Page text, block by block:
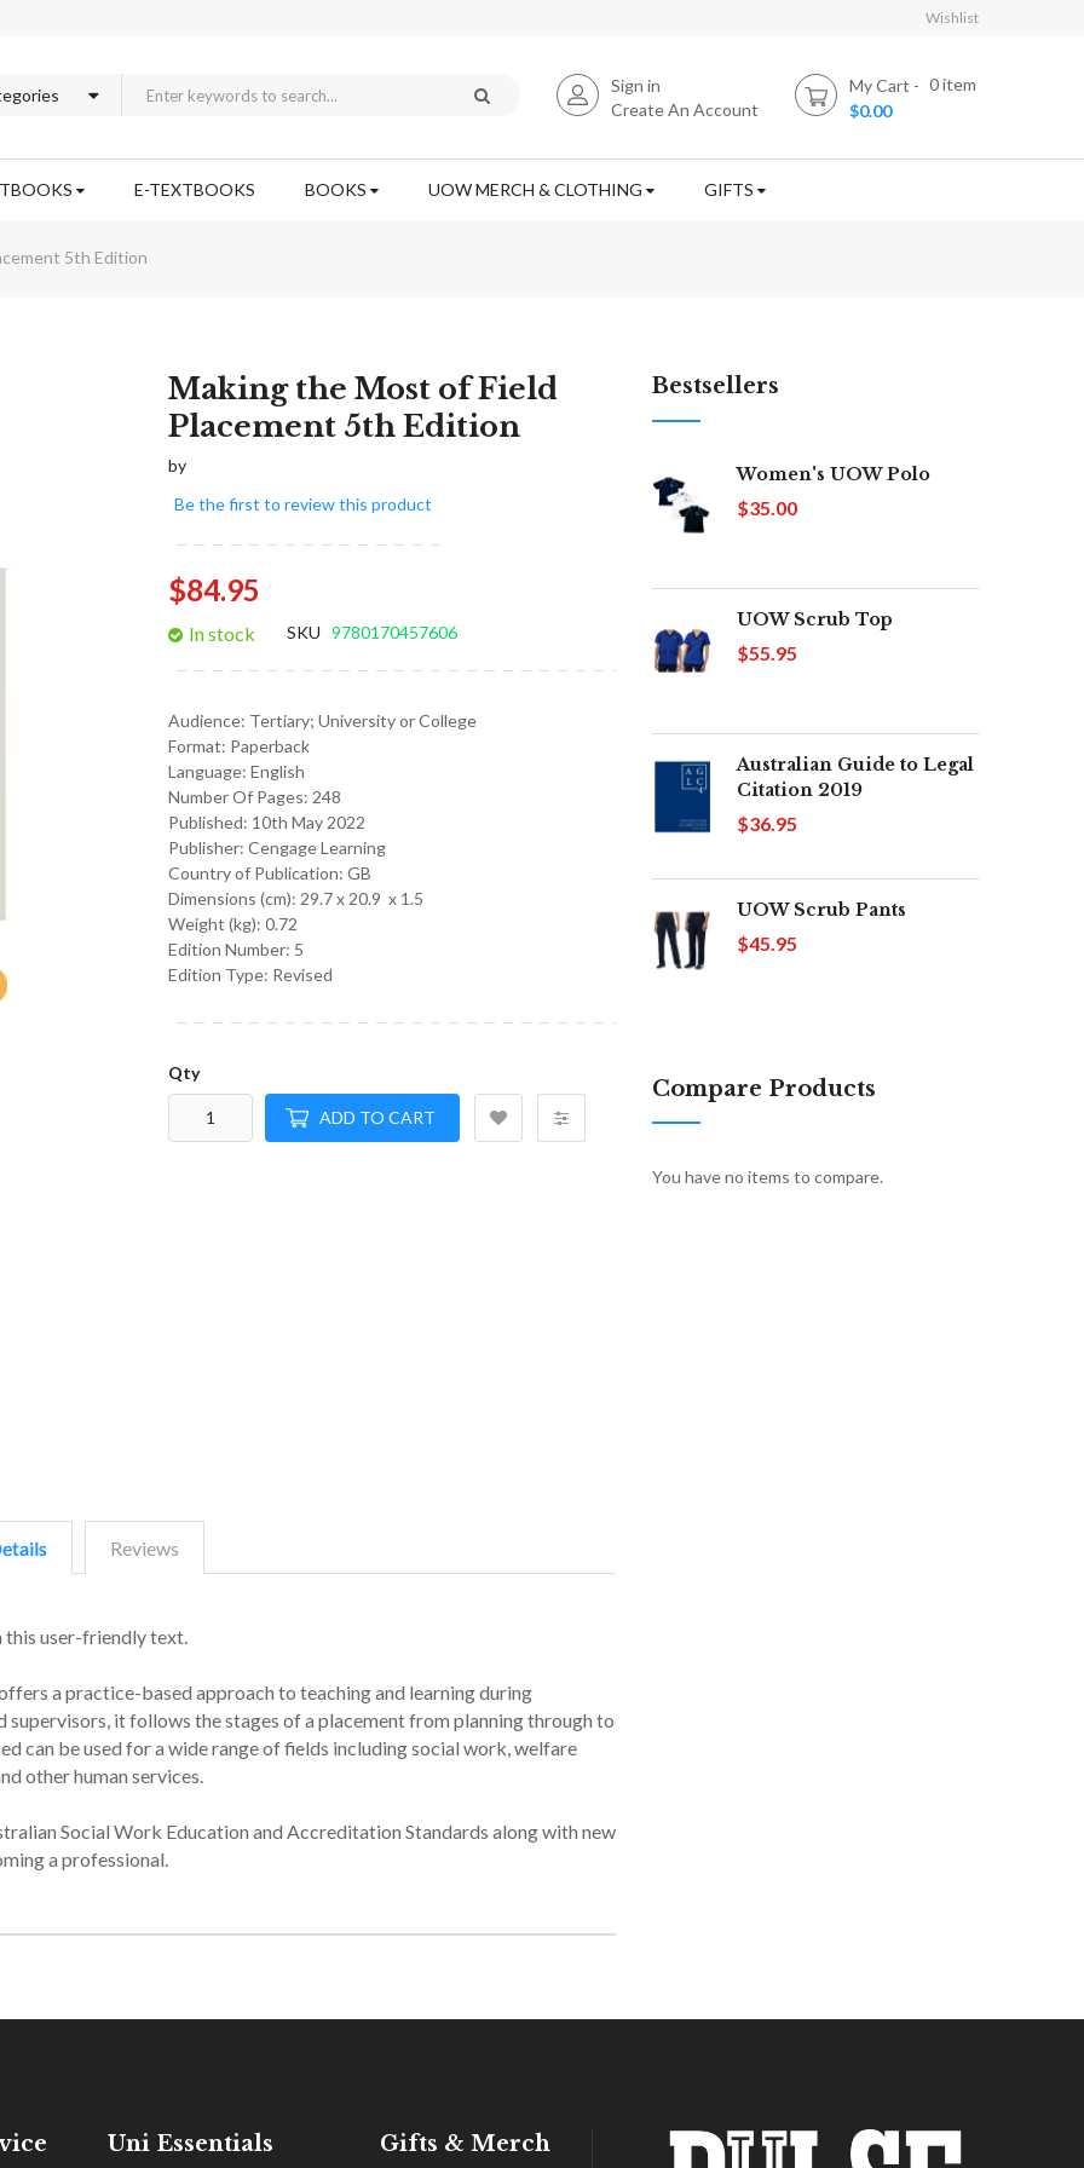
Wishlist
Sign in
Create An Account
My Cart 0item
$0.00
E-TEXTBOOKS BOOKS UOW MERCH & CLOTHING GIFTS
5th Edition
beginning
Making the Most of Field
Placement 5th Edition
by
Be the first to review this product
$84.95
In stock SKU 9780170457606
Audience: Tertiary; University or College
Format: Paperback
Language: English
Number Of Pages: 248
Published: 10th May 2022
Publisher: Cengage Learning
Country of Publication: GB
Dimensions (cm): 29.7 x 20.9 x 1.5
Weight (kg): 0.72
Edition Number: 5
Edition Type: Revised
Qty
ADD TO CART
Reviews
this user-friendly text.
a practice-based approach to teaching and learning during
it follows the stages of a placement from planning through to
can be used for a wide range of fields including social work, welfare
other human services.
Social Work Education and Accreditation Standards along with new
a professional.
Bestsellers
Women's UOW Polo
$35.00
UOW Scrub Top
$55.95
Australian Guide to Legal
Citation 2019
$36.95
UOW Scrub Pants
$45.95
Compare Products
You have no items to compare.
Uni Essentials Gifts & Merch